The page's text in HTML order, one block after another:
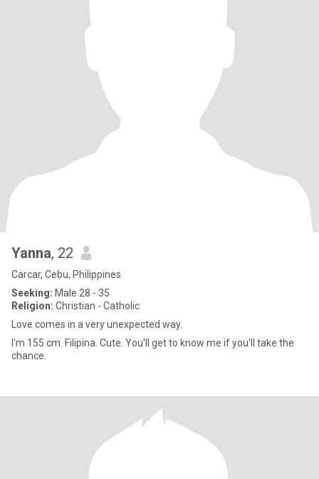
Yanna, 22
Carcar, Cebu, Philippines
Seeking: Male 28 - 35
Religion: Christian - Catholic
Love comes in a very unexpected way.
I'm 155 cm. Filipina. Cute. You'll get to know me if you'll take the
chance.